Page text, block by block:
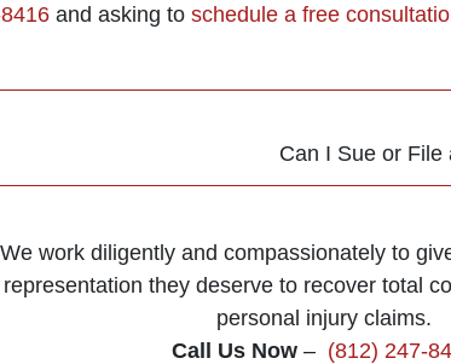
and asking toschedule a free
Can I Sue or File
We work diligently and compassionately to
representation they deserve to recover total
personal injury claims.
Call Us Now – (812) 247-